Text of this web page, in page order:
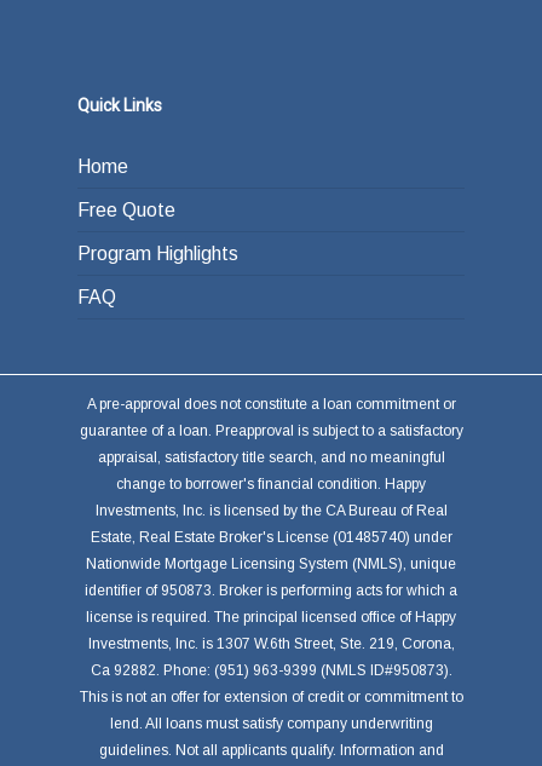
Quick Links
Home
Free Quote
Program Highlights
FAQ
A pre-approval does not constitute a loan commitment or
guarantee of a loan. Preapproval is subject to a satisfactory
appraisal, satisfactory title search, and no meaningful
change to borrower's financial condition. Happy
Investments, Inc. is licensed by the CA Bureau of Real
Estate, Real Estate Broker's License (01485740) under
Nationwide Mortgage Licensing System (NMLS), unique
identifier of 950873. Broker is performing acts for which a
license is required. The principal licensed office of Happy
Investments, Inc. is 1307 W.6th Street, Ste. 219, Corona,
Ca 92882. Phone: (951) 963-9399 (NMLS ID#950873).
This is not an offer for extension of credit or commitment to
lend. All loans must satisfy company underwriting
guidelines. Not all applicants qualify. Information and